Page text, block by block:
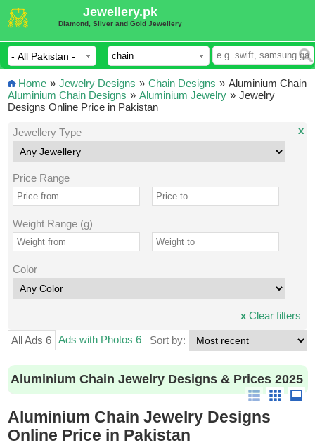
Jewellery.pk
Diamond, Silver and Gold Jewellery
Home » Jewelry Designs » Chain Designs »
Aluminium Chain Designs » Aluminium Jewelry »
Aluminium Chain
Jewelry
Designs Online Price in Pakistan
Jewellery Type
Price Range
Weight Range (g)
Color
x
xClear filters
All Ads 6 Ads with Photos 6 Sort by:
Aluminium Chain Jewelry Designs & Prices 2025
Aluminium Chain Jewelry Designs
Online Price in Pakistan